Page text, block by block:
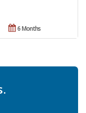
6 Months